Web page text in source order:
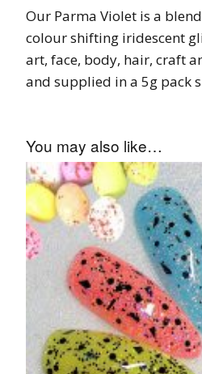
Our Parma Violet is a
colour shifting iridescent
art, face, body, hair, craft
and supplied in a 5g pack
You may also like…